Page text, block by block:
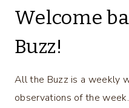
Welcome
Buzz!
All the Buzz is a weekly
observations of the